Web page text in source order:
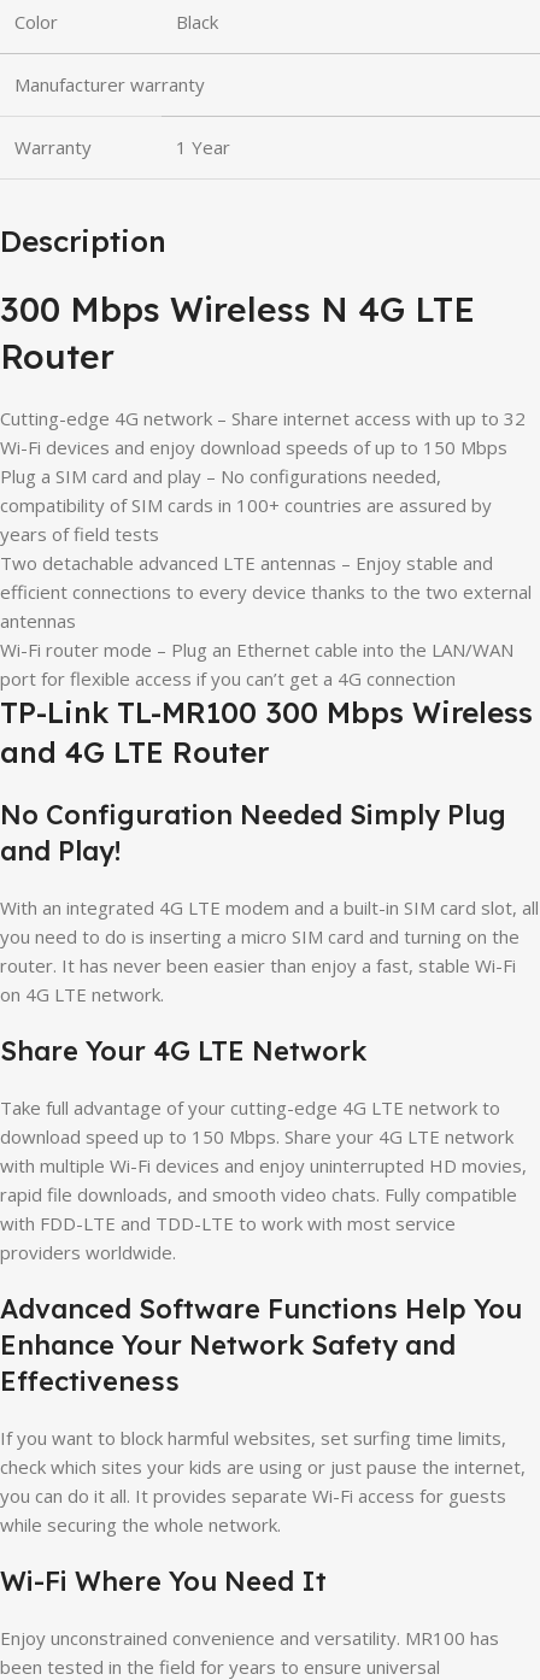
Color Black
Manufacturer warranty
Warranty 1 Year
Description
300 Mbps Wireless N 4G LTE
Router
Cutting-edge 4G network – Share internet access with up to 32
Wi-Fi devices and enjoy download speeds of up to 150 Mbps
Plug a SIM card and play – No configurations needed,
compatibility of SIM cards in 100+ countries are assured by
years of field tests
Two detachable advanced LTE antennas – Enjoy stable and
efficient connections to every device thanks to the two external
antennas
Wi-Fi router mode – Plug an Ethernet cable into the LAN/WAN
port for flexible access if you can’t get a 4G connection
TP-Link TL-MR100 300 Mbps Wireless
and 4G LTE Router
No Configuration Needed Simply Plug
and Play!
With an integrated 4G LTE modem and a built-in SIM card slot, all
you need to do is inserting a micro SIM card and turning on the
router. It has never been easier than enjoy a fast, stable Wi-Fi
on 4G LTE network.
Share Your 4G LTE Network
Take full advantage of your cutting-edge 4G LTE network to
download speed up to 150 Mbps. Share your 4G LTE network
with multiple Wi-Fi devices and enjoy uninterrupted HD movies,
rapid file downloads, and smooth video chats. Fully compatible
with FDD-LTE and TDD-LTE to work with most service
providers worldwide.
Advanced Software Functions Help You
Enhance Your Network Safety and
Effectiveness
If you want to block harmful websites, set surfing time limits,
check which sites your kids are using or just pause the internet,
you can do it all. It provides separate Wi-Fi access for guests
while securing the whole network.
Wi-Fi Where You Need It
Enjoy unconstrained convenience and versatility. MR100 has
been tested in the field for years to ensure universal